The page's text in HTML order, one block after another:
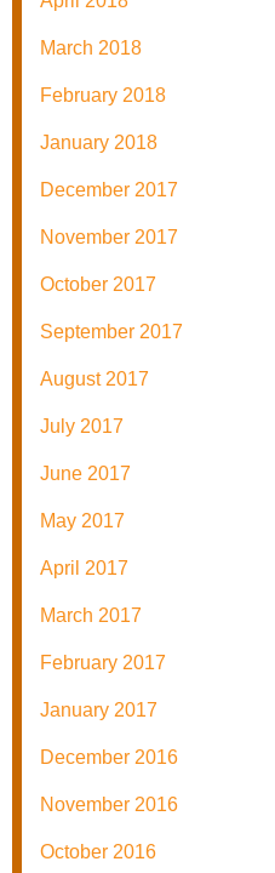
March 2018
February 2018
January 2018
December 2017
November 2017
October 2017
September 2017
August 2017
July 2017
June 2017
May 2017
April 2017
March 2017
February 2017
January 2017
December 2016
November 2016
October 2016